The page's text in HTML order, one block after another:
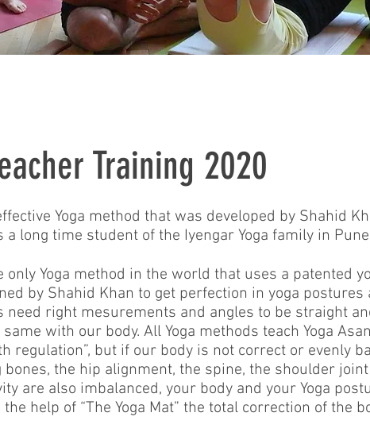
Training 2020
Yoga method that was developed by Shahid
long time student of the Iyengar Yoga family in
only Yoga method in the world that uses a patented
by Shahid Khan to get perfection in yoga postures
right mesurements and angles to be straight
with our body. All Yoga methods teach Yoga
regulation”, but if our body is not correct or evenly
the hip alignment, the spine, the shoulder
are also imbalanced, your body and your Yoga
the help of “The Yoga Mat” the total correction of the